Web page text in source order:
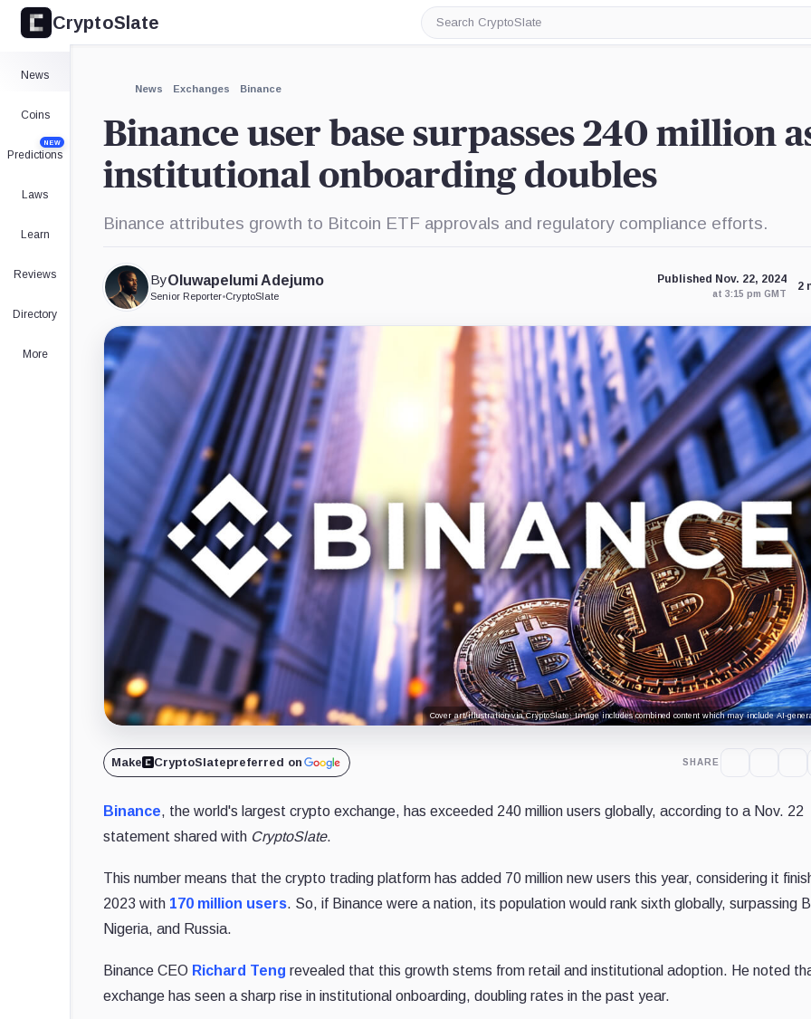
CryptoSlate
Search
CryptoSlate
News
Coins
Predictions
NEW
Laws
Learn
Reviews
Directory
More
News Exchanges Binance
Binance user base surpasses 240 million
institutional onboarding doubles
Binance attributes growth to Bitcoin ETF approvals and regulatory compliance efforts.
ByOluwapelumi Adejumo
Senior Reporter•CryptoSlate
Published Nov. 22, 2024
at 3:15 pm GMT
2
Cover art/illustration via CryptoSlate. Image includes combined content which may include AI-
Make CryptoSlatepreferred on SHARE
Binance, the world's largest crypto exchange, has exceeded 240 million users globally, according to a Nov. 22
statement shared with CryptoSlate.
This number means that the crypto trading platform has added 70 million new users this year, considering it
2023 with 170 million users. So, if Binance were a nation, its population would rank sixth globally, surpassing
Nigeria, and Russia.
Binance CEO Richard Teng revealed that this growth stems from retail and institutional adoption. He noted
exchange has seen a sharp rise in institutional onboarding, doubling rates in the past year.
Expand